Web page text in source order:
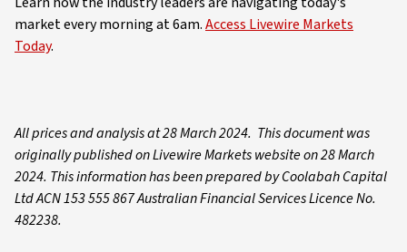
market every morning at 6am.Access Livewire Markets
Today.
All prices and analysis at 28 March 2024. This document was
originally published on Livewire Markets website on 28 March
2024. This information has been prepared by Coolabah Capital
Ltd ACN 153 555 867 Australian Financial Services Licence No.
482238.